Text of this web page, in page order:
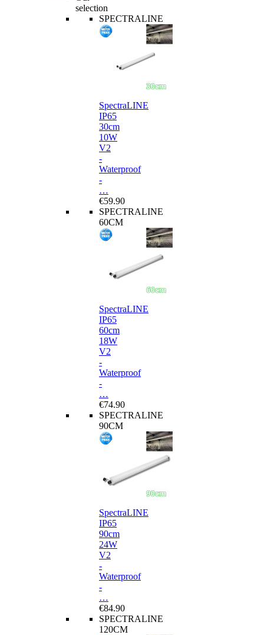
selection
SPECTRALINE
SpectraLINE
IP65
30cm
10W
V2
-
Waterproof
-
…
€59.90
SPECTRALINE
60CM
SpectraLINE
IP65
60cm
18W
V2
-
Waterproof
-
…
€74.90
SPECTRALINE
90CM
SpectraLINE
IP65
90cm
24W
V2
-
Waterproof
-
…
€84.90
SPECTRALINE
120CM